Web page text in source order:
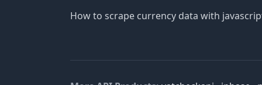
How to scrape currency data with